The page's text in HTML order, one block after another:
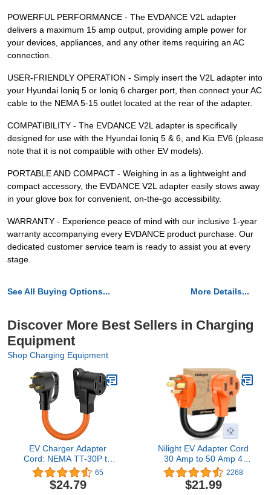
POWERFUL PERFORMANCE - The EVDANCE V2L adapter
delivers a maximum 15 amp output, providing ample power for
your devices, appliances, and any other items requiring an AC
connection.
USER-FRIENDLY OPERATION - Simply insert the V2L adapter into
your Hyundai Ioniq 5 or Ioniq 6 charger port, then connect your AC
cable to the NEMA 5-15 outlet located at the rear of the adapter.
COMPATIBILITY - The EVDANCE V2L adapter is specifically
designed for use with the Hyundai Ioniq 5 & 6, and Kia EV6 (please
note that it is not compatible with other EV models).
PORTABLE AND COMPACT - Weighing in as a lightweight and
compact accessory, the EVDANCE V2L adapter easily stows away
in your glove box for convenient, on-the-go accessibility.
WARRANTY - Experience peace of mind with our inclusive 1-year
warranty accompanying every EVDANCE product purchase. Our
dedicated customer service team is ready to assist you at every
stage.
See All Buying Options... More Details...
Discover More Best Sellers in Charging
Equipment
Shop Charging Equipment
EV Charger Adapter
Cord: NEMA TT-30P to
14-50R Charger 3 Prong
30AMP Dryer to 50 AMP
EV Conversion Adapter
65
$24.79
Nilight EV Adapter Cord
30 Amp to 50 Amp 4
Prong Pure Copper New
Dryer Outlet to EV Plug
Conversion Heavy Duty
2268
$21.99